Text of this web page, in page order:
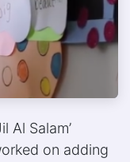
Al Salam’
on adding